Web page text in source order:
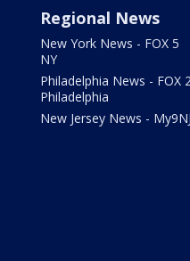
Regional News
New York News - FOX 5
NY
Philadelphia News - FOX
Philadelphia
New Jersey News - My9NJ